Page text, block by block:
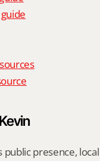
presence, local